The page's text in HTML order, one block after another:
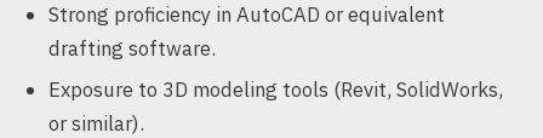
Strong proficiency in AutoCAD or equivalent
drafting software.
Exposure to 3D modeling tools (Revit, SolidWorks,
or similar).